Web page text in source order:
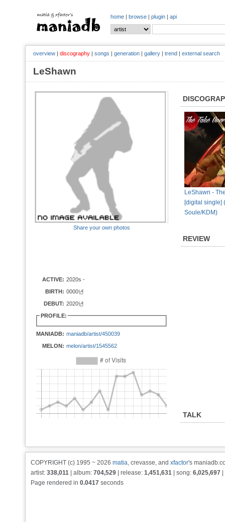
home | browse | plugin | api
overview | discography | songs | generation | gallery | trend | external search
LeShawn
Share your own photos
ACTIVE: 2020s -
BIRTH: 0000년
DEBUT: 2020년
PROFILE:
MANIADB: maniadb/artist/450039
MELON: melon/artist/1545562
LeShawn -
[digital single]
Soule/KDM)
REVIEW
TALK
COPYRIGHT (c) 1995 ~ 2026 matia, crevasse, and xfactor's
artist: 338,011 | album: 704,529 | release: 1,451,631 | song: 6,025,697
Page rendered in 0.0417 seconds